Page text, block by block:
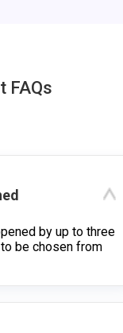
FAQs
by up to three
be chosen from